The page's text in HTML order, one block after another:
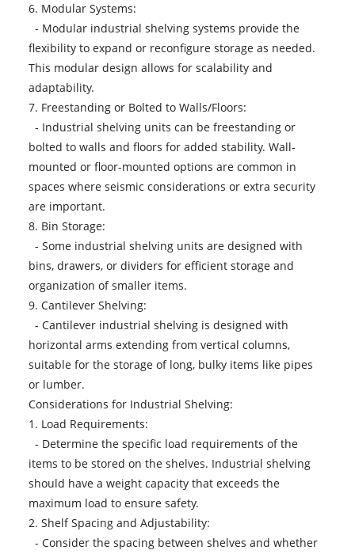
6. Modular Systems:
- Modular industrial shelving systems provide the
flexibility to expand or reconfigure storage as needed.
This modular design allows for scalability and
adaptability.
7. Freestanding or Bolted to Walls/Floors:
- Industrial shelving units can be freestanding or
bolted to walls and floors for added stability. Wall-
mounted or floor-mounted options are common in
spaces where seismic considerations or extra security
are important.
8. Bin Storage:
- Some industrial shelving units are designed with
bins, drawers, or dividers for efficient storage and
organization of smaller items.
9. Cantilever Shelving:
- Cantilever industrial shelving is designed with
horizontal arms extending from vertical columns,
suitable for the storage of long, bulky items like pipes
or lumber.
Considerations for Industrial Shelving:
1. Load Requirements:
- Determine the specific load requirements of the
items to be stored on the shelves. Industrial shelving
should have a weight capacity that exceeds the
maximum load to ensure safety.
2. Shelf Spacing and Adjustability:
- Consider the spacing between shelves and whether